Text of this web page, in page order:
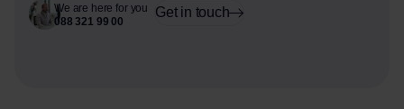
We are here for you
088 321 99 00
Get in touch